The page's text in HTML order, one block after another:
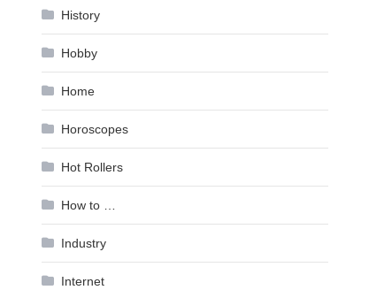
History
Hobby
Home
Horoscopes
Hot Rollers
How to …
Industry
Internet